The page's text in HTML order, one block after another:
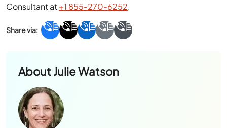
Consultant at+1 855-270-6252.
AboutJulie Watson